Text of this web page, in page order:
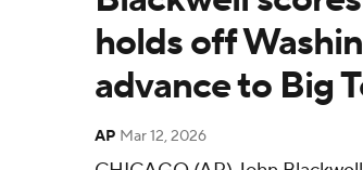
holds off
advance to Big
AP Mar 12, 2026